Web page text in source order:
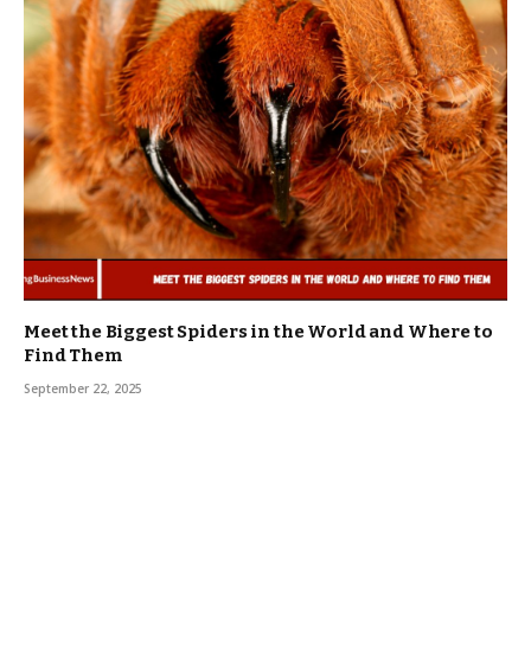
Meet the Biggest Spiders in the World and Where to
Find Them
September 22, 2025